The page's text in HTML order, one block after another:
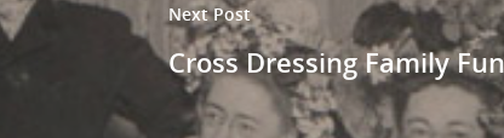
Next Post
Cross Dressing Family Fun